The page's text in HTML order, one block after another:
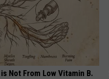
Not From Low Vitamin B.